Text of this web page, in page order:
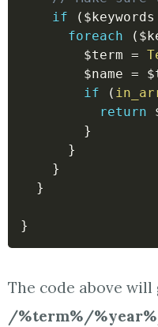
if
( $keywords
foreach
(
$term =
$name =
if
(
return
}
}
}
}
}
The code above will
/%term%/